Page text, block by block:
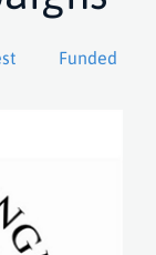
Funded